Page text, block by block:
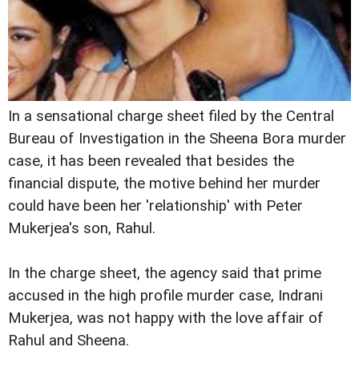
In a sensational charge sheet filed by the Central
Bureau of Investigation in the Sheena Bora murder
case, it has been revealed that besides the
financial dispute, the motive behind her murder
could have been her 'relationship' with Peter
Mukerjea's son, Rahul.
In the charge sheet, the agency said that prime
accused in the high profile murder case, Indrani
Mukerjea, was not happy with the love affair of
Rahul and Sheena.